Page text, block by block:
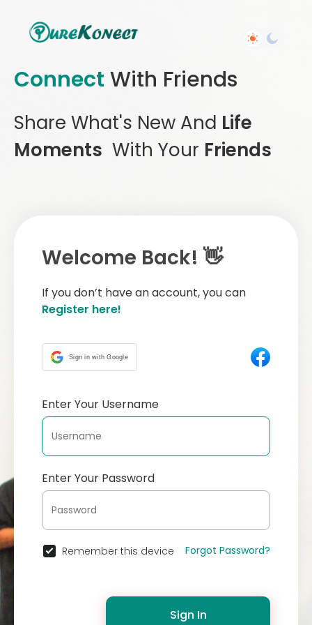
Connect With Friends
Share What's New And Life
Moments With Your Friends
Welcome Back! 👋
If you don’t have an account, you can
Register here!
Sign in with Google
Enter Your Username
Enter Your Password
Remember this device Forgot Password?
Sign In